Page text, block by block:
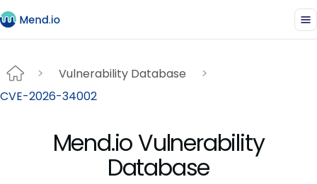
Vulnerability Database
CVE-2026-34002
Mend.io Vulnerability
Database